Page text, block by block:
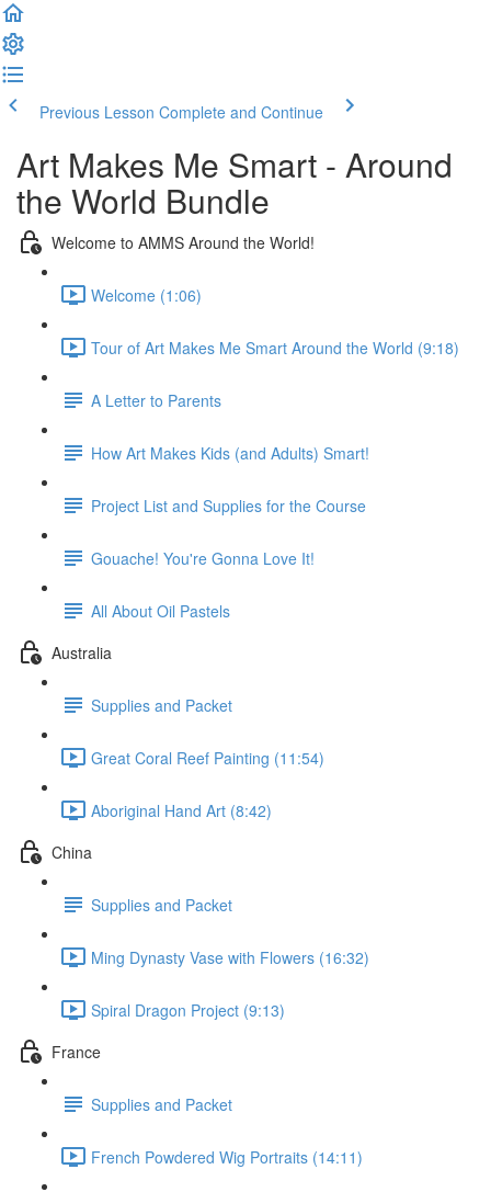
Previous Lesson Complete and Continue
Art Makes Me Smart - Around
the World Bundle
Welcome to AMMS Around the World!
Welcome (1:06)
Tour of Art Makes Me Smart Around the World (9:18)
A Letter to Parents
How Art Makes Kids (and Adults) Smart!
Project List and Supplies for the Course
Gouache! You're Gonna Love It!
All About Oil Pastels
Australia
Supplies and Packet
Great Coral Reef Painting (11:54)
Aboriginal Hand Art (8:42)
China
Supplies and Packet
Ming Dynasty Vase with Flowers (16:32)
Spiral Dragon Project (9:13)
France
Supplies and Packet
French Powdered Wig Portraits (14:11)